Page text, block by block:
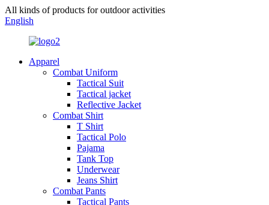
All kinds of products for outdoor activities
English
Apparel
Combat Uniform
Tactical Suit
Tactical jacket
Reflective Jacket
Combat Shirt
T Shirt
Tactical Polo
Pajama
Tank Top
Underwear
Jeans Shirt
Combat Pants
Tactical Pants